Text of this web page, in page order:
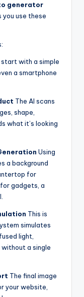
generator
you use these
start with a simple
a smartphone
The AI scans
shape,
what it’s looking
Using
a background
for
gadgets, a
This is
simulates
light,
a single
The final image
your website,